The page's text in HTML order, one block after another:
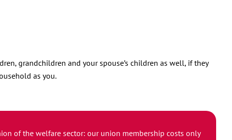
grandchildren and your spouse’s children as well, if they
as you.
of the welfare sector: our union membership costs only